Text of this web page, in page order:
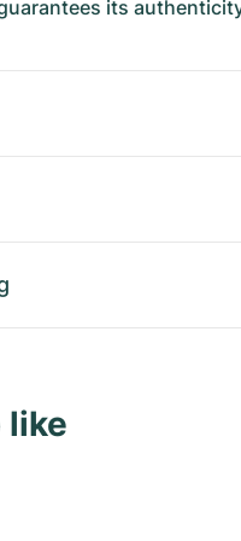
its
like